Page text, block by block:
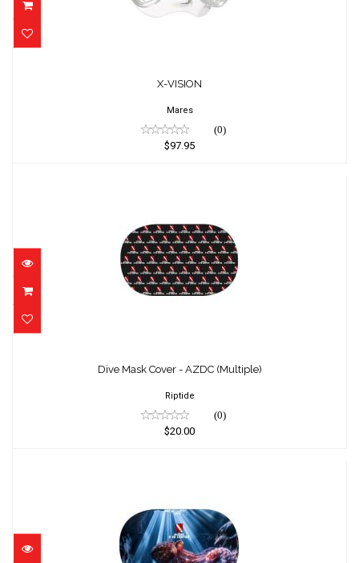
$97.95
X-VISION
Mares
(0)
$97.95
$20.00
Dive Mask Cover - AZDC (Multiple)
Riptide
(0)
$20.00